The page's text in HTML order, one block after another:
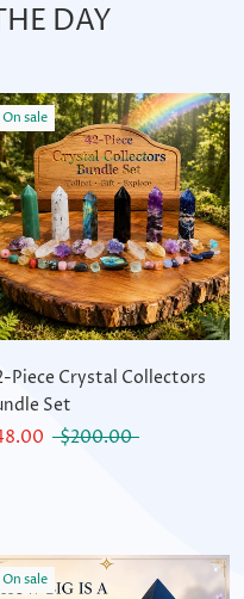
DAY
On sale
Piece Crystal Collectors
Set
$200.00
On sale